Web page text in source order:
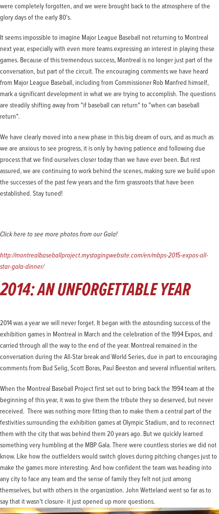
were completely forgotten, and we were brought back to the atmosphere of the
glory days of the early 80’s.
It seems impossible to imagine Major League Baseball not returning to Montreal
next year, especially with even more teams expressing an interest in playing these
games. Because of this tremendous success, Montreal is no longer just part of the
conversation, but part of the circuit. The encouraging comments we have heard
from Major League Baseball, including from Commissioner Rob Manfred himself,
mark a significant development in what we are trying to accomplish. The questions
are steadily shifting away from "if baseball can return" to "when can baseball
return".
We have clearly moved into a new phase in this big dream of ours, and as much as
we are anxious to see progress, it is only by having patience and following due
process that we find ourselves closer today than we have ever been. But rest
assured, we are continuing to work behind the scenes, making sure we build upon
the successes of the past few years and the firm grassroots that have been
established. Stay tuned!
Click here to see more photos from our Gala!
http://montrealbaseballproject.mystagingwebsite.com/en/mbps-2015-expos-all-
star-gala-dinner/
2014: AN UNFORGETTABLE YEAR
2014 was a year we will never forget. It began with the astounding success of the
exhibition games in Montreal in March and the celebration of the 1994 Expos, and
carried through all the way to the end of the year. Montreal remained in the
conversation during the All-Star break and World Series, due in part to encouraging
comments from Bud Selig, Scott Boras, Paul Beeston and several influential writers.
When the Montreal Baseball Project first set out to bring back the 1994 team at the
beginning of this year, it was to give them the tribute they so deserved, but never
received. There was nothing more fitting than to make them a central part of the
festivities surrounding the exhibition games at Olympic Stadium, and to reconnect
them with the city that was behind them 20 years ago. But we quickly learned
something very humbling at the MBP Gala. There were countless stories we did not
know. Like how the outfielders would switch gloves during pitching changes just to
make the games more interesting. And how confident the team was heading into
any city to face any team and the sense of family they felt not just among
themselves, but with others in the organization. John Wetteland went so far as to
say that it wasn't closure- it just opened up more questions.